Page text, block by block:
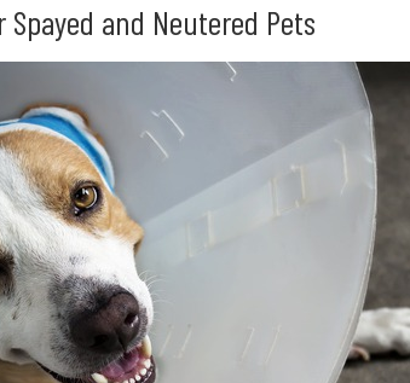
and Neutered Pets